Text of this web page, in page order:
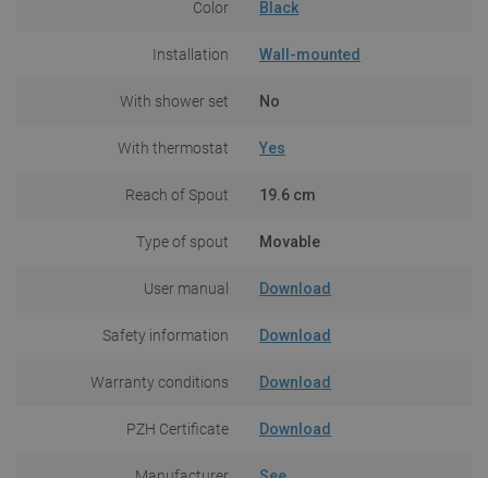
Color Black
Installation Wall-mounted
With shower set No
With thermostat Yes
Reach of Spout 19.6 cm
Type of spout Movable
User manual Download
Safety information Download
Warranty conditions Download
PZH Certificate Download